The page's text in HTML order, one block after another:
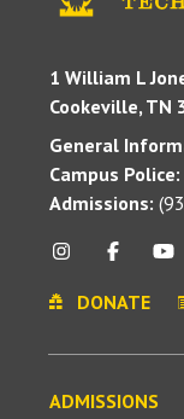
1 William L
Cookeville, TN
General
Campus Police:
Admissions:
DONATE
ADMISSIONS